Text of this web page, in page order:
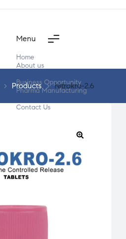
Menu
Home
About us
Business Opportunity
Pharma Manufacturing
Contact Us
> Products > Nitrokro-2.6